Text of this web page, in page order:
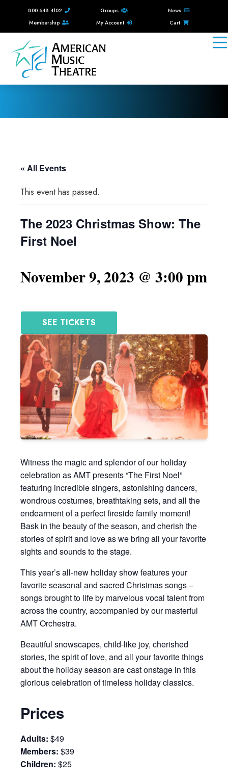
800.648.4102 Groups
News
Membership
My Account Cart
« All Events
This event has passed.
The 2023 Christmas Show: The
First Noel
November 9, 2023 @ 3:00 pm
SEE TICKETS
Witness the magic and splendor of our holiday
celebration as AMT presents “The First Noel”
featuring incredible singers, astonishing dancers,
wondrous costumes, breathtaking sets, and all the
endearment of a perfect fireside family moment!
Bask in the beauty of the season, and cherish the
stories of spirit and love as we bring all your favorite
sights and sounds to the stage.
This year’s all-new holiday show features your
favorite seasonal and sacred Christmas songs –
songs brought to life by marvelous vocal talent from
across the country, accompanied by our masterful
AMT Orchestra.
Beautiful snowscapes, child-like joy, cherished
stories, the spirit of love, and all your favorite things
about the holiday season are cast onstage in this
glorious celebration of timeless holiday classics.
Prices
Adults: $49
Members: $39
Children: $25